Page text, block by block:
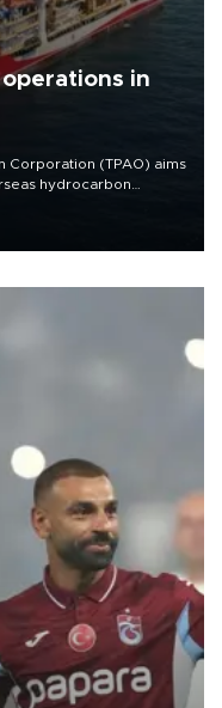
in
Corporation (TPAO) aims
hydrocarbon